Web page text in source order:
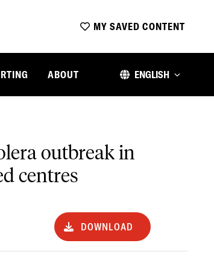
MY SAVED CONTENT
ABOUT ENGLISH
outbreak in
centres
DOWNLOAD